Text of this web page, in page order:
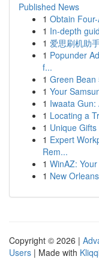
Published News
1 Obtain
1 In-depth
1 爱思刷机助
1 Popunder
f...
1 Green Bean
1 Your
1 Iwaata
1 Locating a
1 Unique
1 Expert
Rem...
1 WinAZ:
1 New
Copyright © 2026 |
Users | Made with